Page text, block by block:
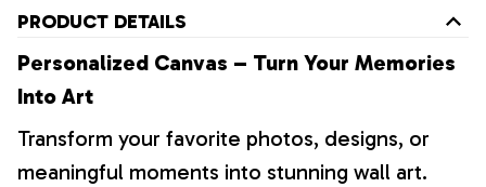
PRODUCT DETAILS
Personalized Canvas – Turn Your Memories
Into Art
Transform your favorite photos, designs, or
meaningful moments into stunning wall art.